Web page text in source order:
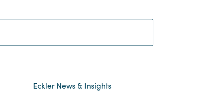
Eckler News & Insights